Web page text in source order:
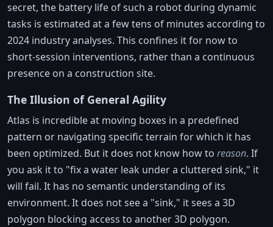
secret, the battery life of such a robot during dynamic
tasks is estimated at a few tens of minutes according to
2024 industry analyses. This confines it for now to
short-session interventions, rather than a continuous
presence on a construction site.
The Illusion of General Agility
Atlas is incredible at moving boxes in a predefined
pattern or navigating specific terrain for which it has
been optimized. But it does not know how to reason. If
you ask it to "fix a water leak under a cluttered sink," it
will fail. It has no semantic understanding of its
environment. It does not see a "sink," it sees a 3D
polygon blocking access to another 3D polygon.